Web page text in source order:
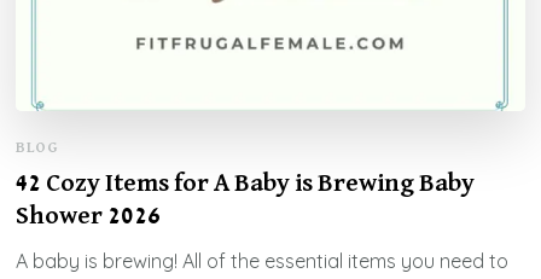
BLOG
42 Cozy Items for A Baby is Brewing Baby
Shower 2026
A baby is brewing! All of the essential items you need to